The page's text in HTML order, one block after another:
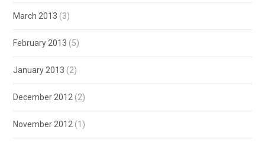
March 2013 (3)
February 2013 (5)
January 2013 (2)
December 2012 (2)
November 2012 (1)